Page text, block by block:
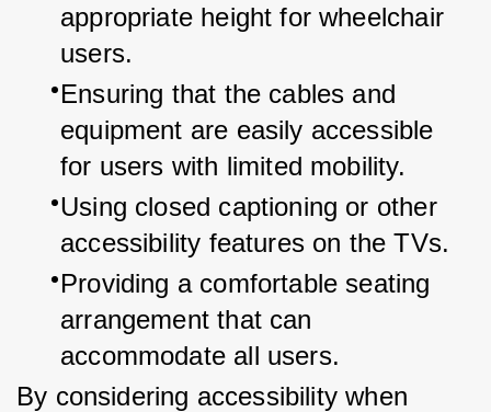
appropriate height for wheelchair
users.
Ensuring that the cables and
equipment are easily accessible
for users with limited mobility.
Using closed captioning or other
accessibility features on the TVs.
Providing a comfortable seating
arrangement that can
accommodate all users.
By considering accessibility when